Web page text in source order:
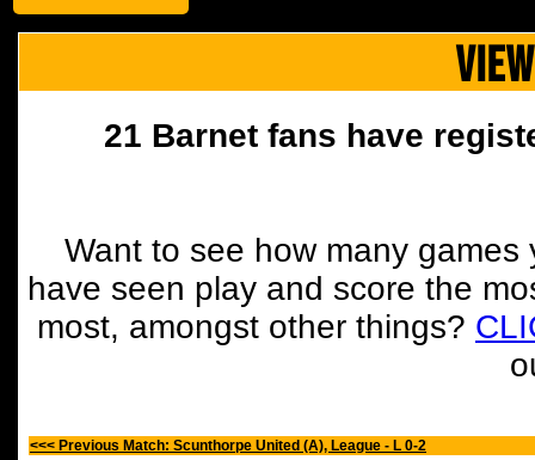
21 Barnet fans have
Want to see how many
have seen play and score the
most, amongst other things?
<<< Previous Match: Scunthorpe United (A), League - L 0-2